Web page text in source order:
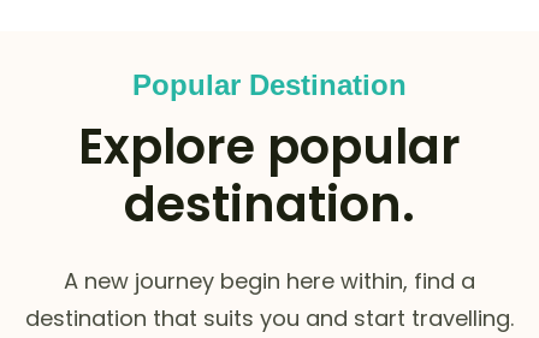
Popular Destination
Explore popular
destination.
A new journey begin here within, find a
destination that suits you and start travelling.